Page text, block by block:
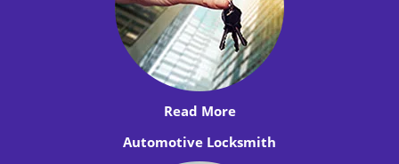
Read More
Automotive Locksmith